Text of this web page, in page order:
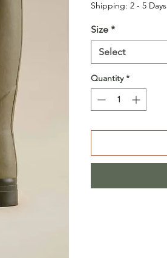
Shipping: 2 - 5 Days
Size *
Select
Quantity *